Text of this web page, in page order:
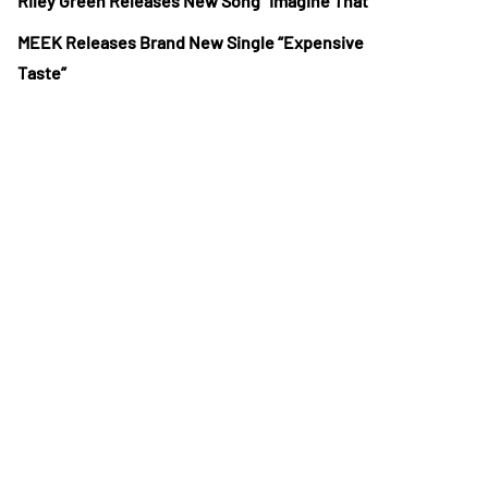
MEEK Releases Brand New Single “Expensive
Taste”